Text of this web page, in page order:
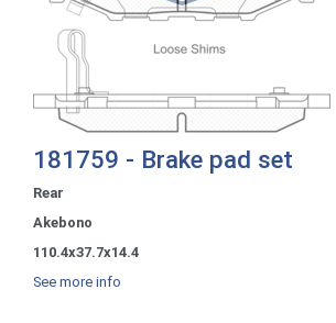
181759 - Brake pad set
Rear
Akebono
110.4x37.7x14.4
See more info